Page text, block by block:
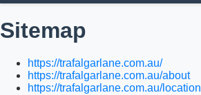
Sitemap
https://trafalgarlane.com.au/
https://trafalgarlane.com.au/about
https://trafalgarlane.com.au/location